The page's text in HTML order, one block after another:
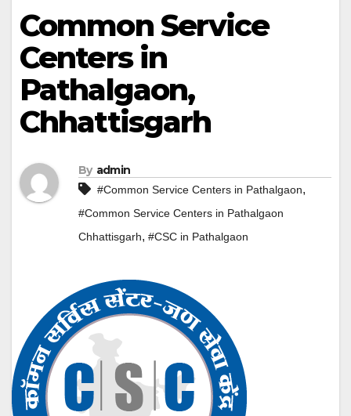
Common Service
Centers in
Pathalgaon,
Chhattisgarh
By admin
#Common Service Centers in Pathalgaon,
#Common Service Centers in Pathalgaon
Chhattisgarh, #CSC in Pathalgaon